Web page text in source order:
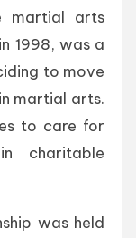
martial arts
1998, was a
to move
martial arts.
to care for
charitable
was held